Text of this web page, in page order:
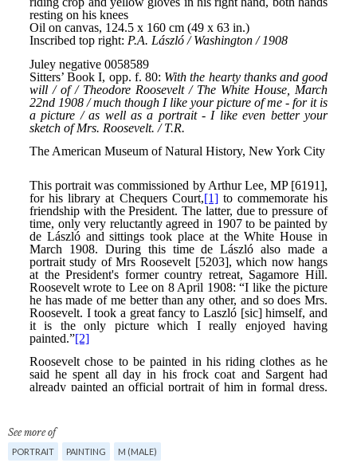
See more of
PORTRAIT PAINTING M (MALE)